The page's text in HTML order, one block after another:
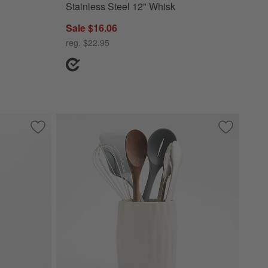
Stainless Steel 12" Whisk
Sale $16.06
reg. $22.95
with Holder Set
Save to Favorites
The Spatula by Levain Bakery Save to
Chef'n 6-